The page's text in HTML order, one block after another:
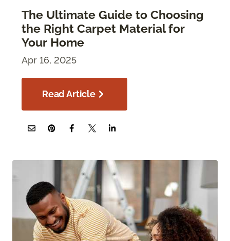
The Ultimate Guide to Choosing
the Right Carpet Material for
Your Home
Apr 16, 2025
Read Article